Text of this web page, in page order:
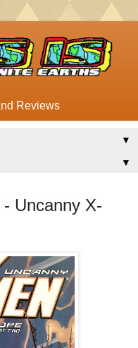
Reviews
▼
▼
Uncanny X-